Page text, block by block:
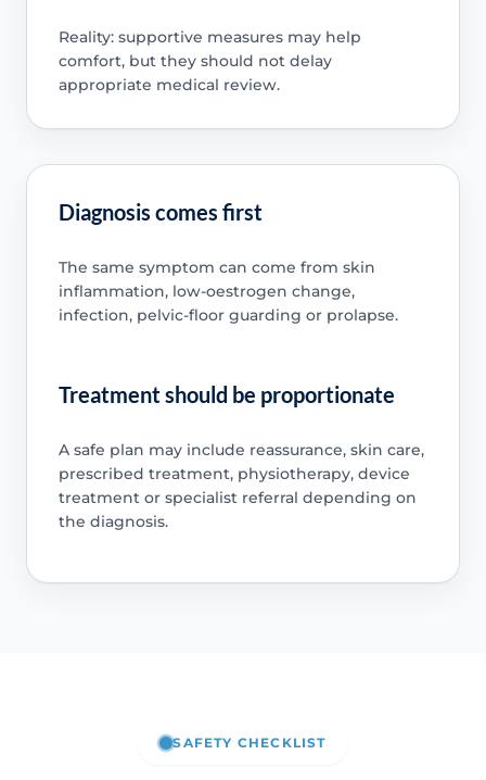
Reality: supportive measures may help
comfort, but they should not delay
appropriate medical review.
Diagnosis comes first
The same symptom can come from skin
inflammation, low-oestrogen change,
infection, pelvic-floor guarding or prolapse.
Treatment should be proportionate
A safe plan may include reassurance, skin care,
prescribed treatment, physiotherapy, device
treatment or specialist referral depending on
the diagnosis.
SAFETY CHECKLIST